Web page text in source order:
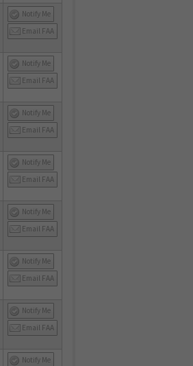
Notify Me
Email FAA
Notify Me
Email FAA
Notify Me
Email FAA
Notify Me
Email FAA
Notify Me
Email FAA
Notify Me
Email FAA
Notify Me
Email FAA
Notify Me